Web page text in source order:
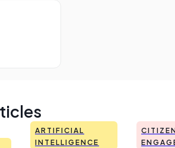
ARTIFICIAL
INTELLIGENCE